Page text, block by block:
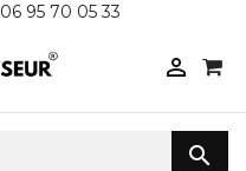
06 95 70 05 33

